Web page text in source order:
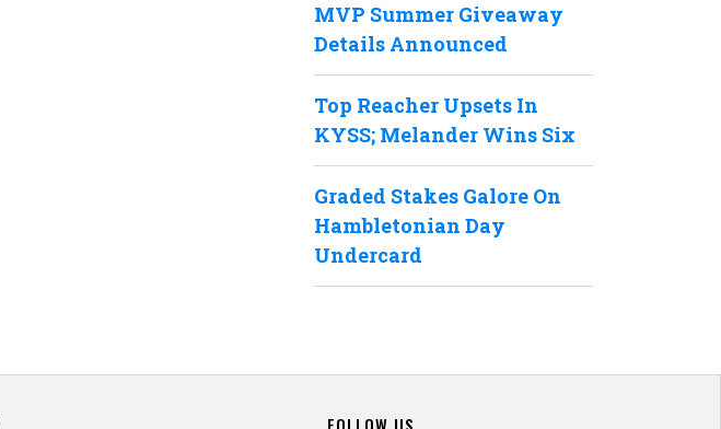
MVP Summer Giveaway
Details Announced
Top Reacher Upsets In
KYSS; Melander Wins Six
Graded Stakes Galore On
Hambletonian Day
Undercard